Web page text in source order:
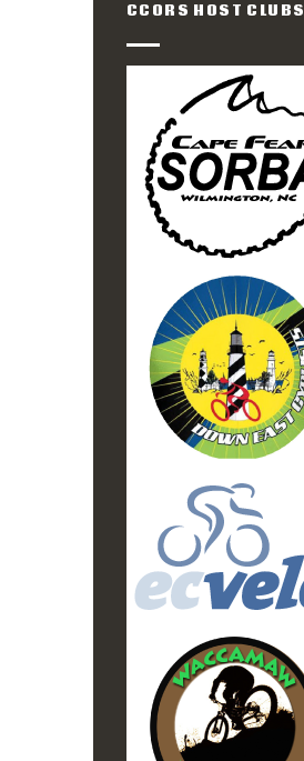
CCORS HOST CLUBS